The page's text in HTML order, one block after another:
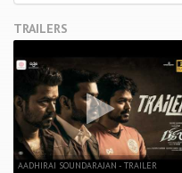
TRAILERS
AADHIRAI SOUNDARAJAN - TRAILER